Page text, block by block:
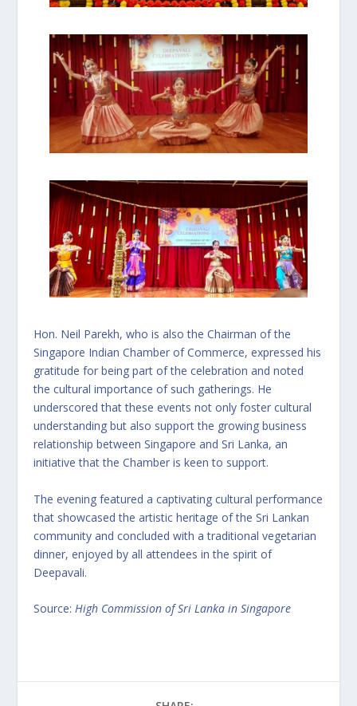
Hon. Neil Parekh, who is also the Chairman of the
Singapore Indian Chamber of Commerce, expressed his
gratitude for being part of the celebration and noted
the cultural importance of such gatherings. He
underscored that these events not only foster cultural
understanding but also support the growing business
relationship between Singapore and Sri Lanka, an
initiative that the Chamber is keen to support.
The evening featured a captivating cultural performance
that showcased the artistic heritage of the Sri Lankan
community and concluded with a traditional vegetarian
dinner, enjoyed by all attendees in the spirit of
Deepavali.
Source:High Commission of Sri Lanka in Singapore